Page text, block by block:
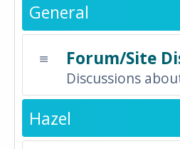
General
Forum/Site
Discussions
Hazel